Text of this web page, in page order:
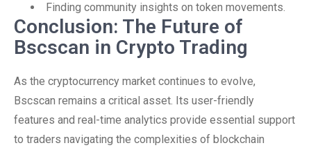
Finding community insights on token movements.
Conclusion: The Future of
Bscscan in Crypto Trading
As the cryptocurrency market continues to evolve,
Bscscan remains a critical asset. Its user-friendly
features and real-time analytics provide essential support
to traders navigating the complexities of blockchain